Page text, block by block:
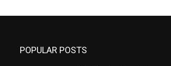
POPULAR POSTS